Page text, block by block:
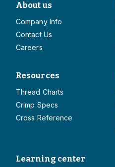
About us
Company Info
Contact Us
Careers
Resources
Thread Charts
Crimp Specs
Cross Reference
Learning center